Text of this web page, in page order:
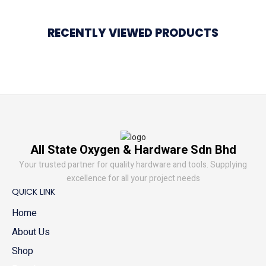
RECENTLY VIEWED PRODUCTS
All State Oxygen & Hardware Sdn Bhd
Your trusted partner for quality hardware and tools. Supplying
excellence for all your project needs
QUICK LINK
Home
About Us
Shop